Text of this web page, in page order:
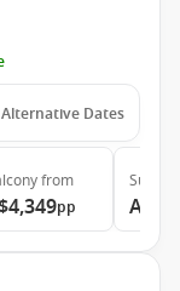
Dates
from
pp
Suite